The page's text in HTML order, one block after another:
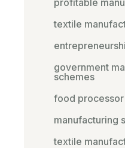
profitable
textile
government
schemes
food processor
manufacturing
textile